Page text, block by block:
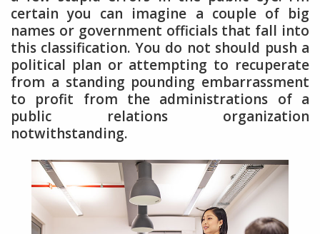
certain you can imagine a couple of big
names or government officials that fall into
this classification. You do not should push a
political plan or attempting to recuperate
from a standing pounding embarrassment
to profit from the administrations of a
public relations organization
notwithstanding.